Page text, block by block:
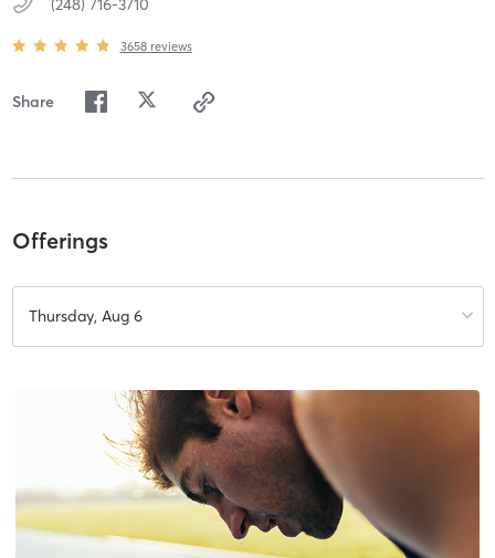
(248) 716-3710
3658 reviews
Share
Offerings
Thursday, Aug 6